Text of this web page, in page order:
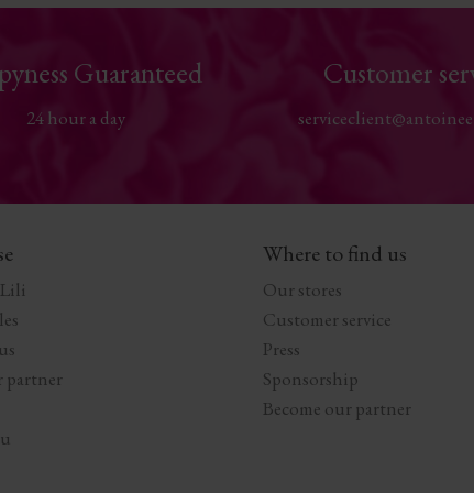
Guaranteed
24 hour a day
Customer
partner
Where to find us
Our stores
Customer service
Press
Sponsorship
Become our partner